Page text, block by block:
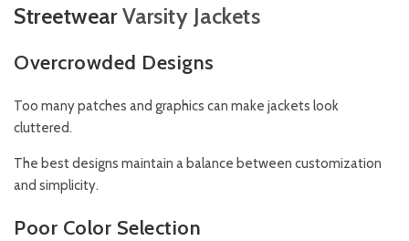
StreetwearVarsity Jackets
Overcrowded Designs
Too many patches and graphics can make jackets look
cluttered.
The best designs maintain a balance between customization
and simplicity.
Poor Color Selection